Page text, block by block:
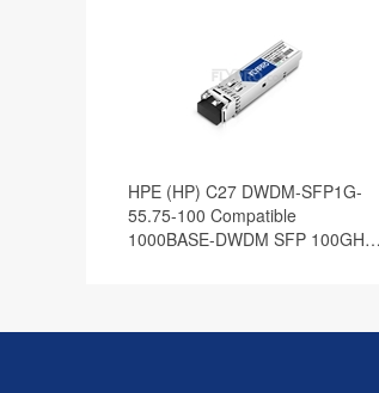
HPE (HP) C27 DWDM-SFP1G-
55.75-100 Compatible
1000BASE-DWDM SFP 100GHz